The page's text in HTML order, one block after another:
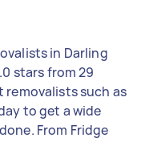
in Darling
stars from 29
such as
to get a wide
From Fridge